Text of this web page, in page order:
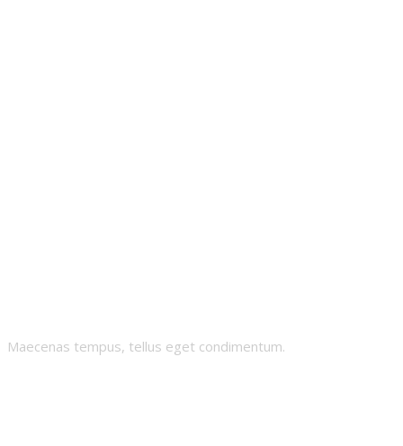
Maecenas tempus, tellus eget condimentum.